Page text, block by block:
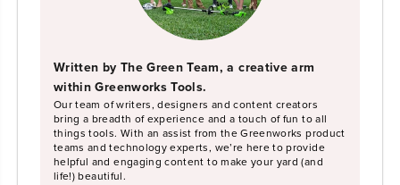
Written by The Green Team, a creative arm
within Greenworks Tools.
Our team of writers, designers and content creators
bring a breadth of experience and a touch of fun to all
things tools. With an assist from the Greenworks product
teams and technology experts, we’re here to provide
helpful and engaging content to make your yard (and
life!) beautiful.